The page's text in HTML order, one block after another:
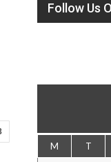
Follow Us
M T